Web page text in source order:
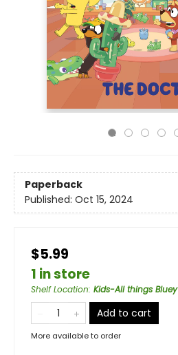
Paperback
Published: Oct 15, 2024
$5.99
1 in store
Shelf Location: Kids-All things Bluey
Add to cart
More available to order